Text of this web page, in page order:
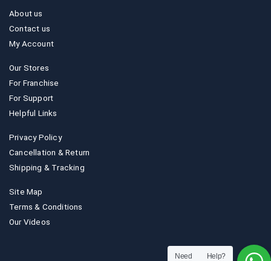
About us
Contact us
My Account
Our Stores
For Franchise
For Support
Helpful Links
Privacy Policy
Cancellation & Return
Shipping & Tracking
Site Map
Terms & Conditions
Our Videos
Need Help?